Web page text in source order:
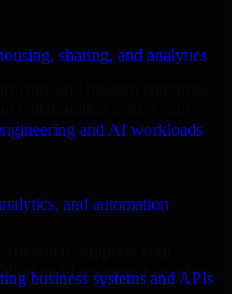
sharing, and analytics
and AI workloads
and automation
business systems and APIs
and modern enterprise
supports your
rapid response to market